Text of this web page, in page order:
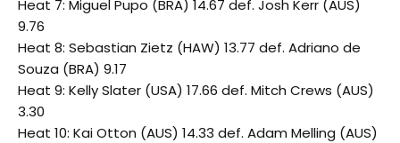
Heat 7: Miguel Pupo (BRA) 14.67 def. Josh Kerr (AUS)
9.76
Heat 8: Sebastian Zietz (HAW) 13.77 def. Adriano de
Souza (BRA) 9.17
Heat 9: Kelly Slater (USA) 17.66 def. Mitch Crews (AUS)
3.30
Heat 10: Kai Otton (AUS) 14.33 def. Adam Melling (AUS)